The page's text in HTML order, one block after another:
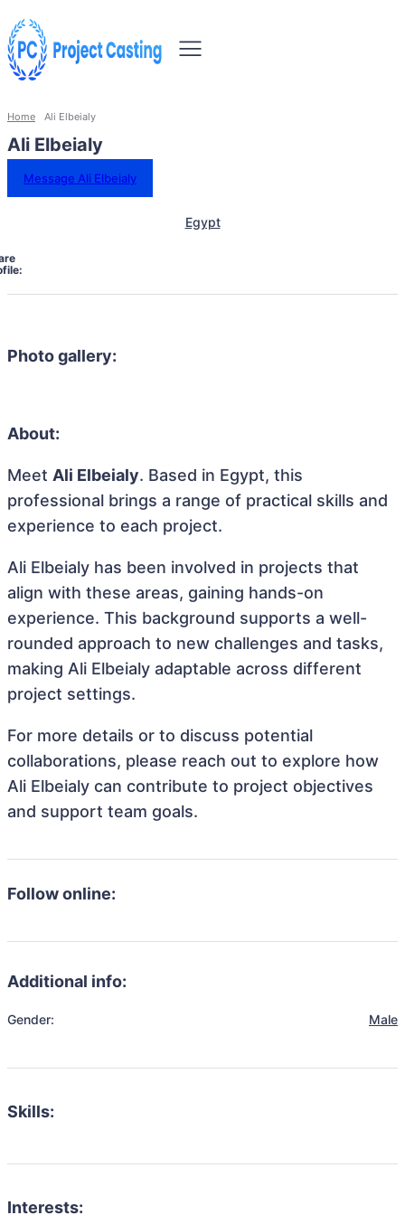
Home Ali Elbeialy
Ali Elbeialy
Message Ali Elbeialy
Egypt
Photo gallery:
About:
Meet Ali Elbeialy. Based in Egypt, this
professional brings a range of practical skills and
experience to each project.
Ali Elbeialy has been involved in projects that
align with these areas, gaining hands-on
experience. This background supports a well-
rounded approach to new challenges and tasks,
making Ali Elbeialy adaptable across different
project settings.
For more details or to discuss potential
collaborations, please reach out to explore how
Ali Elbeialy can contribute to project objectives
and support team goals.
Follow online:
Additional info:
Gender: Male
Skills:
Interests: